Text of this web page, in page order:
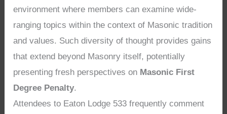
environment where members can examine wide-
ranging topics within the context of Masonic tradition
and values. Such diversity of thought provides gains
that extend beyond Masonry itself, potentially
presenting fresh perspectives on Masonic First
Degree Penalty.
Attendees to Eaton Lodge 533 frequently comment